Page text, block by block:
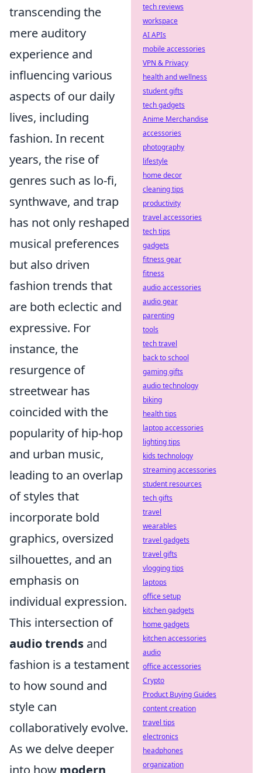
transcending the
mere auditory
experience and
influencing various
aspects of our daily
lives, including
fashion. In recent
years, the rise of
genres such as lo-fi,
synthwave, and trap
has not only reshaped
musical preferences
but also driven
fashion trends that
are both eclectic and
expressive. For
instance, the
resurgence of
streetwear has
coincided with the
popularity of hip-hop
and urban music,
leading to an overlap
of styles that
incorporate bold
graphics, oversized
silhouettes, and an
emphasis on
individual expression.
This intersection of
audio trends and
fashion is a testament
to how sound and
style can
collaboratively evolve.
As we delve deeper
tech reviews
workspace
AI APIs
mobile accessories
VPN & Privacy
health and wellness
student gifts
tech gadgets
Anime Merchandise
accessories
photography
lifestyle
home decor
cleaning tips
productivity
travel accessories
tech tips
gadgets
fitness gear
fitness
audio accessories
audio gear
parenting
tools
tech travel
back to school
gaming gifts
audio technology
biking
health tips
laptop accessories
lighting tips
kids technology
streaming accessories
student resources
tech gifts
travel
wearables
travel gadgets
travel gifts
vlogging tips
laptops
office setup
kitchen gadgets
home gadgets
kitchen accessories
audio
office accessories
Crypto
Product Buying Guides
content creation
travel tips
electronics
headphones
organization